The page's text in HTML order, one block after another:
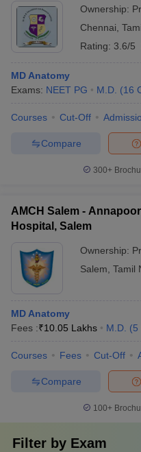
Ownership:
Chennai
Rating: 3.6/5
MD Anatomy
Exams: NEET PG M.D. (16
Courses Cut-Off
Compare
300+
AMCH Salem -
Hospital, Salem
Ownership:
Salem Tamil
MD Anatomy
Fees :₹10.05 Lakhs M.D. (5
Courses Fees Cut-Off
Compare
100+
Filter by Exam